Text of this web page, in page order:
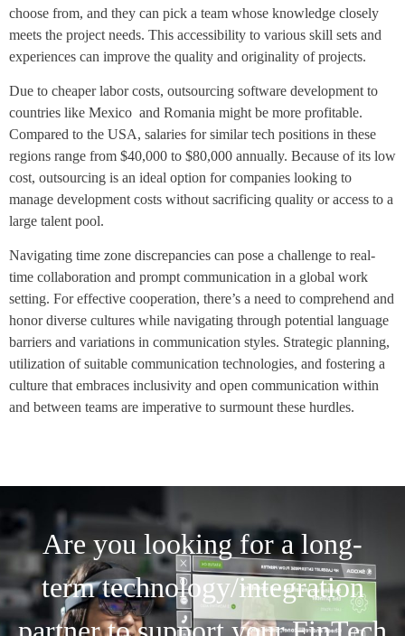
choose from, and they can pick a team whose knowledge closely
meets the project needs. This accessibility to various skill sets and
experiences can improve the quality and originality of projects.
Due to cheaper labor costs, outsourcing software development to
countries like Mexico and Romania might be more profitable.
Compared to the USA, salaries for similar tech positions in these
regions range from $40,000 to $80,000 annually. Because of its low
cost, outsourcing is an ideal option for companies looking to
manage development costs without sacrificing quality or access to a
large talent pool.
Navigating time zone discrepancies can pose a challenge to real-
time collaboration and prompt communication in a global work
setting. For effective cooperation, there’s a need to comprehend and
honor diverse cultures while navigating through potential language
barriers and variations in communication styles. Strategic planning,
utilization of suitable communication technologies, and fostering a
culture that embraces inclusivity and open communication within
and between teams are imperative to surmount these hurdles.
Are you looking for a long-
term technology/integration